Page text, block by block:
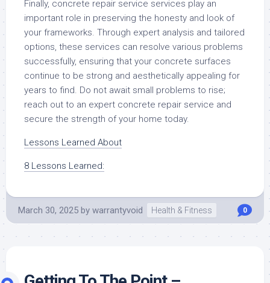
Finally, concrete repair service services play an
important role in preserving the honesty and look of
your frameworks. Through expert analysis and tailored
options, these services can resolve various problems
successfully, ensuring that your concrete surfaces
continue to be strong and aesthetically appealing for
years to find. Do not await small problems to rise;
reach out to an expert concrete repair service and
secure the strength of your home today.
Lessons Learned About
8 Lessons Learned:
March 30, 2025 by warrantyvoid Health & Fitness 0